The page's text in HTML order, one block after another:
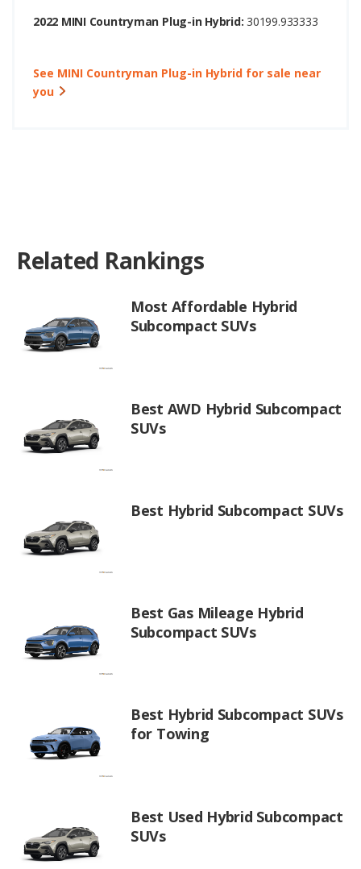
2022 MINI Countryman Plug-in Hybrid: 30199.933333
See MINI Countryman Plug-in Hybrid for sale near
you
Related Rankings
Most Affordable Hybrid
Subcompact SUVs
Best AWD Hybrid Subcompact
SUVs
Best Hybrid Subcompact SUVs
Best Gas Mileage Hybrid
Subcompact SUVs
Best Hybrid Subcompact SUVs
for Towing
Best Used Hybrid Subcompact
SUVs